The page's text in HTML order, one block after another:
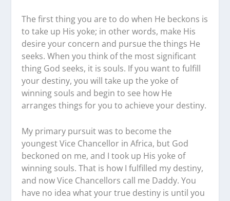
The first thing you are to do when He beckons is
to take up His yoke; in other words, make His
desire your concern and pursue the things He
seeks. When you think of the most significant
thing God seeks, it is souls. If you want to fulfill
your destiny, you will take up the yoke of
winning souls and begin to see how He
arranges things for you to achieve your destiny.
My primary pursuit was to become the
youngest Vice Chancellor in Africa, but God
beckoned on me, and I took up His yoke of
winning souls. That is how I fulfilled my destiny,
and now Vice Chancellors call me Daddy. You
have no idea what your true destiny is until you